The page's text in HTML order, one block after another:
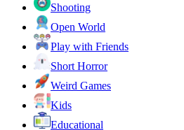
Shooting
Open World
Play with Friends
Short Horror
Weird Games
Kids
Educational